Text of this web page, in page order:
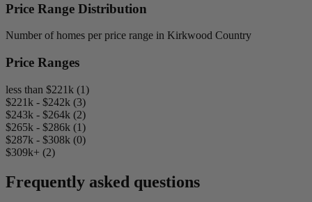
Price Range Distribution
Number of homes per price range in Kirkwood Country
Price Ranges
less than $221k (1)
$221k - $242k (3)
$243k - $264k (2)
$265k - $286k (1)
$287k - $308k (0)
$309k+ (2)
Frequently asked questions